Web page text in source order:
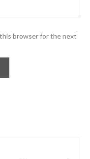
this browser for the next